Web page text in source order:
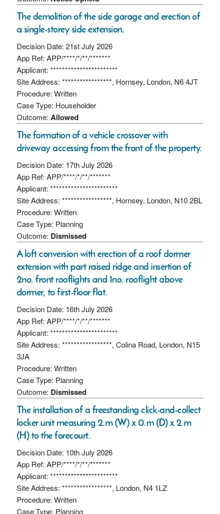
The demolition of the side garage and erection of
a single-storey side extension.
Decision Date: 21st July 2026
App Ref: APP/****/*/**/*******
Applicant: ***********************
Site Address: *****************, Hornsey, London, N6 4JT
Procedure: Written
Case Type: Householder
Outcome: Allowed
The formation of a vehicle crossover with
driveway accessing from the front of the property.
Decision Date: 17th July 2026
App Ref: APP/****/*/**/*******
Applicant: ***********************
Site Address: *****************, Hornsey, London, N10 2BL
Procedure: Written
Case Type: Planning
Outcome: Dismissed
A loft conversion with erection of a roof dormer
extension with part raised ridge and insertion of
2no. front rooflights and 1no. rooflight above
dormer, to first-floor flat.
Decision Date: 16th July 2026
App Ref: APP/****/*/**/*******
Applicant: ***********************
Site Address: *****************, Colina Road, London, N15
3JA
Procedure: Written
Case Type: Planning
Outcome: Dismissed
The installation of a freestanding click-and-collect
locker unit measuring 2.m (W) x 0.m (D) x 2.m
(H) to the forecourt.
Decision Date: 10th July 2026
App Ref: APP/****/*/**/*******
Applicant: ***********************
Site Address: *****************, London, N4 1LZ
Procedure: Written
Case Type: Planning